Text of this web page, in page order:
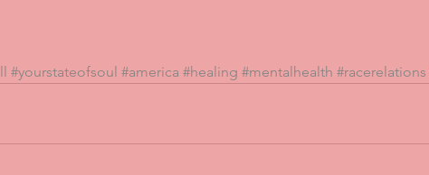
#yourstateofsoul #america #healing #mentalhealth #racerelations